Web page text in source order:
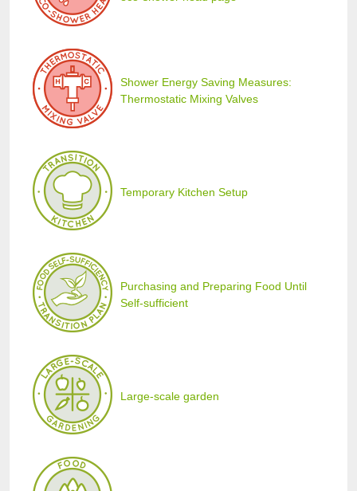
Shower Energy Saving Measures:
Thermostatic Mixing Valves
Temporary Kitchen Setup
Purchasing and Preparing Food Until
Self-sufficient
Large-scale garden